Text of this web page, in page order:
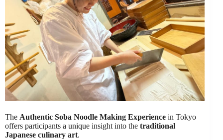
The Authentic Soba Noodle Making Experience in Tokyo
offers participants a unique insight into the traditional
Japanese culinary art.